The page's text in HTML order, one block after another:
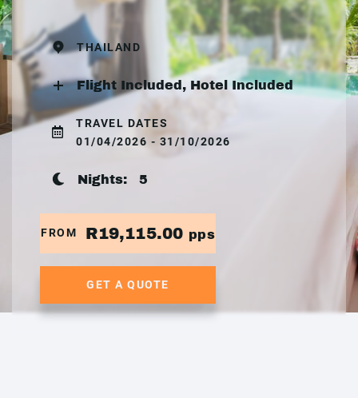
THAILAND
Flight Included, Hotel Included
TRAVEL DATES
01/04/2026 - 31/10/2026
Nights: 5
FROM R19,115.00 pps
GET A QUOTE